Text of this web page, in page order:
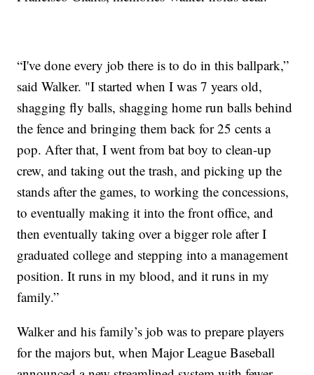
“I've done every job there is to do in this ballpark,”
said Walker. "I started when I was 7 years old,
shagging fly balls, shagging home run balls behind
the fence and bringing them back for 25 cents a
pop. After that, I went from bat boy to clean-up
crew, and taking out the trash, and picking up the
stands after the games, to working the concessions,
to eventually making it into the front office, and
then eventually taking over a bigger role after I
graduated college and stepping into a management
position. It runs in my blood, and it runs in my
family.”
Walker and his family’s job was to prepare players
for the majors but, when Major League Baseball